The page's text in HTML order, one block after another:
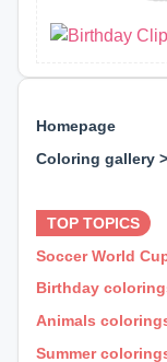
Homepage
Coloring gallery
TOP TOPICS
Soccer World
Birthday
Animals
Summer